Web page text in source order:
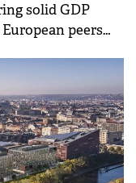
solid GDP
peers
Colliers' latest